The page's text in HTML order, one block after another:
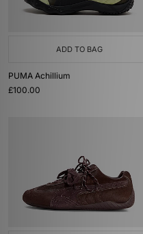
ADD TO BAG
PUMA Achillium
£100.00